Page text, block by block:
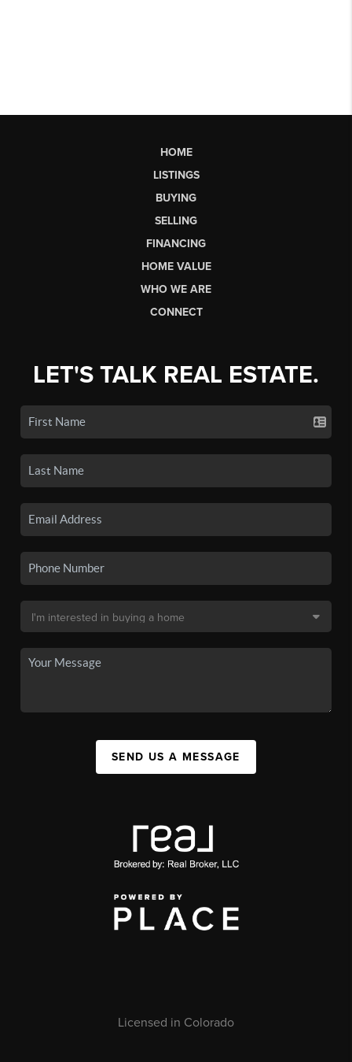
HOME
LISTINGS
BUYING
SELLING
FINANCING
HOME VALUE
WHO WE ARE
CONNECT
LET'S TALK REAL ESTATE.
SEND US A MESSAGE
Licensed in Colorado